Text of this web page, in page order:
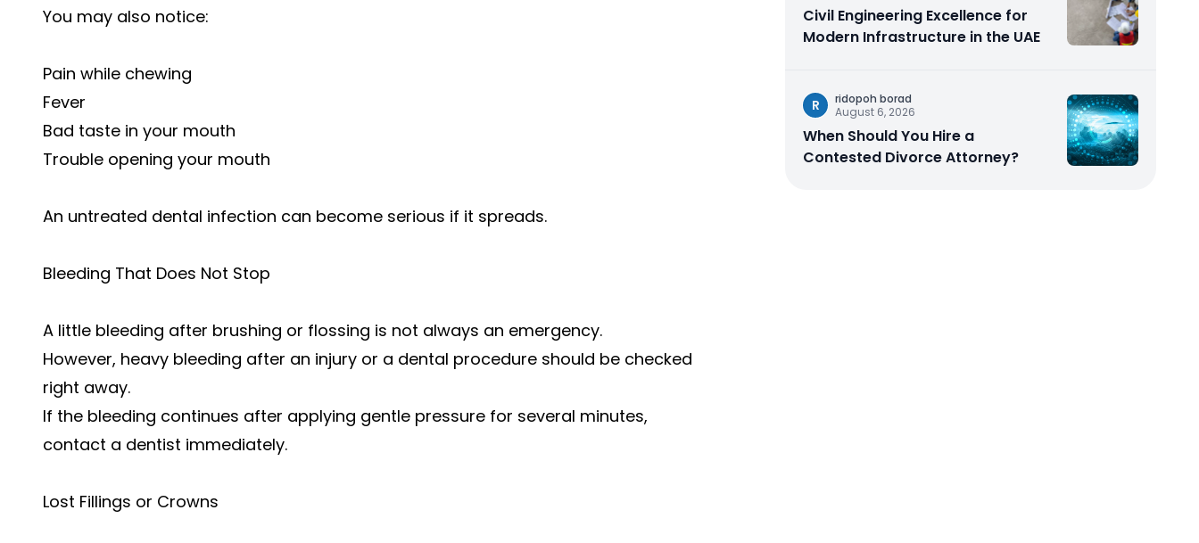
You may also notice:
Pain while chewing
Fever
Bad taste in your mouth
Trouble opening your mouth
An untreated dental infection can become serious if it spreads.
Bleeding That Does Not Stop
A little bleeding after brushing or flossing is not always an emergency.
However, heavy bleeding after an injury or a dental procedure should be checked
right away.
If the bleeding continues after applying gentle pressure for several minutes,
contact a dentist immediately.
Lost Fillings or Crowns
Civil Engineering Excellence for
Modern Infrastructure in the UAE
R
ridopoh borad
August 6, 2026
When Should You Hire a
Contested Divorce Attorney?